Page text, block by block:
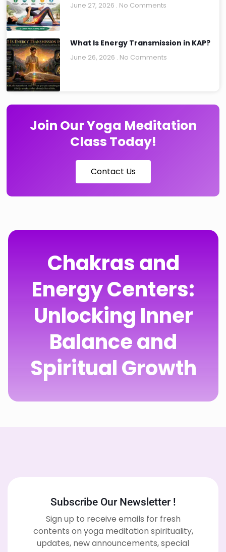
June 27, 2026 No Comments
What Is Energy Transmission in KAP?
June 26, 2026 No Comments
Join Our Yoga Meditation
Class Today!
Contact Us
Chakras and
Energy Centers:
Unlocking Inner
Balance and
Spiritual Growth
Subscribe Our Newsletter !
Sign up to receive emails for fresh
contents on yoga meditation spirituality,
updates, new announcements, special